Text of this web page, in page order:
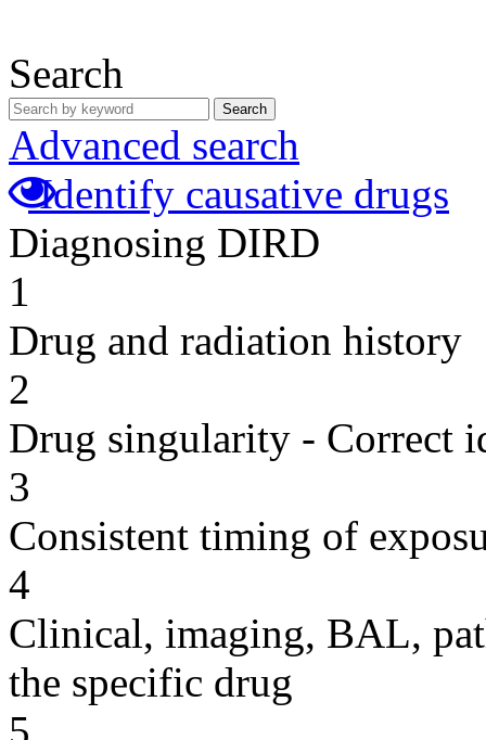
Search
Search
Advanced search
Identify causative drugs
Diagnosing DIRD
1
Drug and radiation history
2
Drug singularity - Correct
3
Consistent timing of
4
Clinical, imaging, BAL,
the specific drug
5